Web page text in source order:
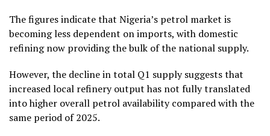
The figures indicate that Nigeria’s petrol market is
becoming less dependent on imports, with domestic
refining now providing the bulk of the national supply.
However, the decline in total Q1 supply suggests that
increased local refinery output has not fully translated
into higher overall petrol availability compared with the
same period of 2025.